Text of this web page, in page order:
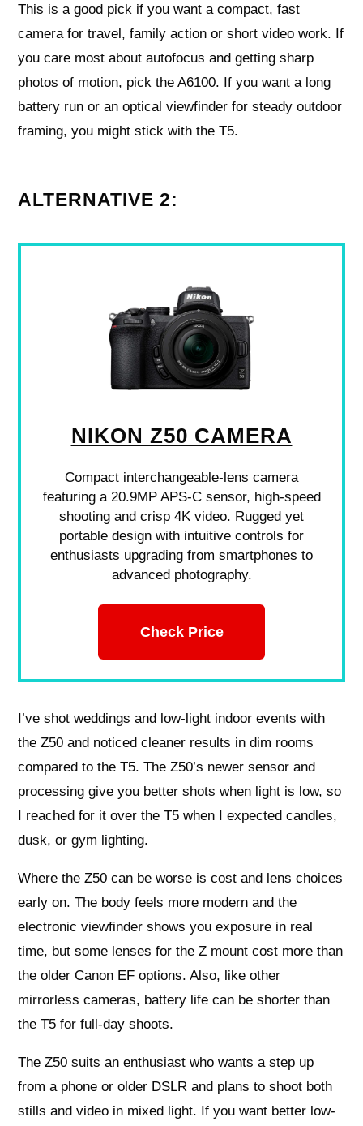
This is a good pick if you want a compact, fast
camera for travel, family action or short video work. If
you care most about autofocus and getting sharp
photos of motion, pick the A6100. If you want a long
battery run or an optical viewfinder for steady outdoor
framing, you might stick with the T5.
ALTERNATIVE 2:
NIKON Z50 CAMERA
Compact interchangeable-lens camera
featuring a 20.9MP APS-C sensor, high-speed
shooting and crisp 4K video. Rugged yet
portable design with intuitive controls for
enthusiasts upgrading from smartphones to
advanced photography.
Check Price
I’ve shot weddings and low-light indoor events with
the Z50 and noticed cleaner results in dim rooms
compared to the T5. The Z50’s newer sensor and
processing give you better shots when light is low, so
I reached for it over the T5 when I expected candles,
dusk, or gym lighting.
Where the Z50 can be worse is cost and lens choices
early on. The body feels more modern and the
electronic viewfinder shows you exposure in real
time, but some lenses for the Z mount cost more than
the older Canon EF options. Also, like other
mirrorless cameras, battery life can be shorter than
the T5 for full-day shoots.
The Z50 suits an enthusiast who wants a step up
from a phone or older DSLR and plans to shoot both
stills and video in mixed light. If you want better low-